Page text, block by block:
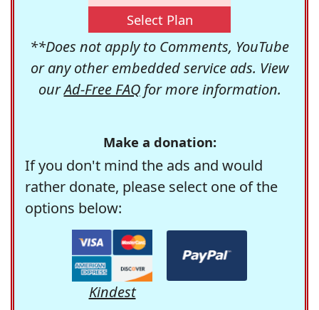
Select Plan
**Does not apply to Comments, YouTube
or any other embedded service ads. View
ourAd-Free FAQfor more information.
Make a donation:
If you don't mind the ads and would
rather donate, please select one of the
options below:
Kindest